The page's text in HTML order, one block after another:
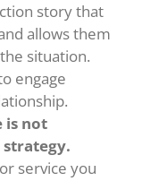
story that
allows them
situation.
engage
is not
service you